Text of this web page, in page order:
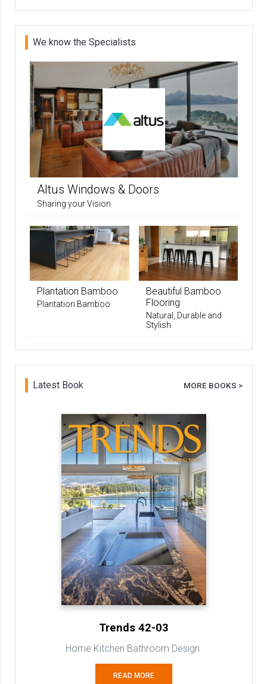
We know the Specialists
Altus Windows & Doors
Sharing your Vision
Plantation Bamboo
Plantation Bamboo
Beautiful Bamboo
Flooring
Natural, Durable and
Stylish
Latest Book MORE BOOKS >
Trends 42-03
Home Kitchen Bathroom Design
READ MORE